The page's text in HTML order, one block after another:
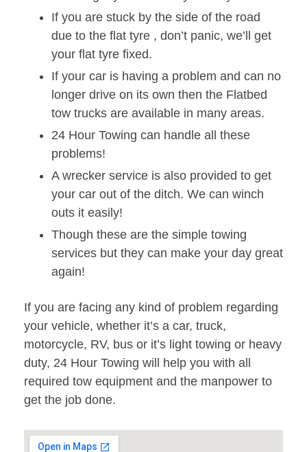
If you are stuck by the side of the road
due to the flat tyre , don’t panic, we’ll get
your flat tyre fixed.
If your car is having a problem and can no
longer drive on its own then the Flatbed
tow trucks are available in many areas.
24 Hour Towing can handle all these
problems!
A wrecker service is also provided to get
your car out of the ditch. We can winch
outs it easily!
Though these are the simple towing
services but they can make your day great
again!
If you are facing any kind of problem regarding
your vehicle, whether it’s a car, truck,
motorcycle, RV, bus or it’s light towing or heavy
duty, 24 Hour Towing will help you with all
required tow equipment and the manpower to
get the job done.